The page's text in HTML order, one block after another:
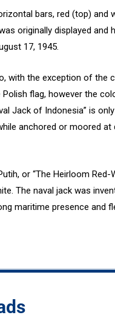
bars, red (top) and
originally displayed and
17, 1945.
with the exception of the
flag, however the
Jack of Indonesia” is
anchored or moored at
or “The Heirloom Red-
The naval jack was
maritime presence and